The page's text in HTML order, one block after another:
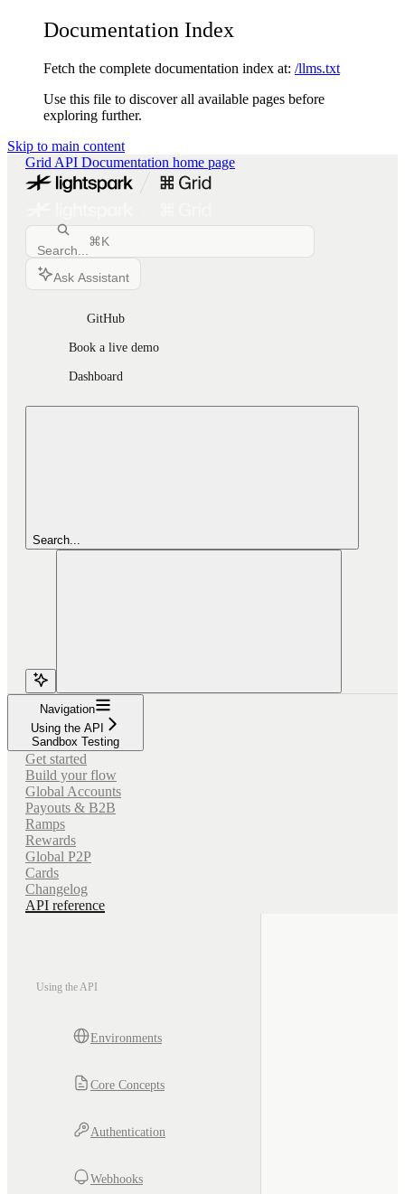
Documentation Index
Fetch the complete documentation index at: /llms.txt
Use this file to discover all available pages before
exploring further.
Skip to main content
Grid API Documentation home page
Search...
⌘K
Ask Assistant
GitHub
Book a live demo
Dashboard
Search...
Navigation
Using the API
Sandbox Testing
Get started
Build your flow
Global Accounts
Payouts & B2B
Ramps
Rewards
Global P2P
Cards
Changelog
API reference
Using the API
Environments
Core Concepts
Authentication
Webhooks